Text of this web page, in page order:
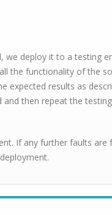
we deploy it to a testing
the functionality of the
expected results as
then repeat the
If any further faults